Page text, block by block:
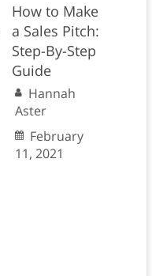
How to Make
a Sales Pitch:
Step-By-Step
Guide
Hannah
Aster
February
11, 2021